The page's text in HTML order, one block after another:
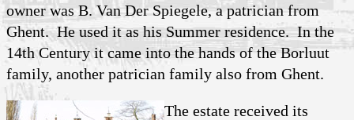
owner was B. Van Der Spiegele, a patrician from
Ghent. He used it as his Summer residence. In the
14th Century it came into the hands of the Borluut
family, another patrician family also from Ghent.
The estate received its